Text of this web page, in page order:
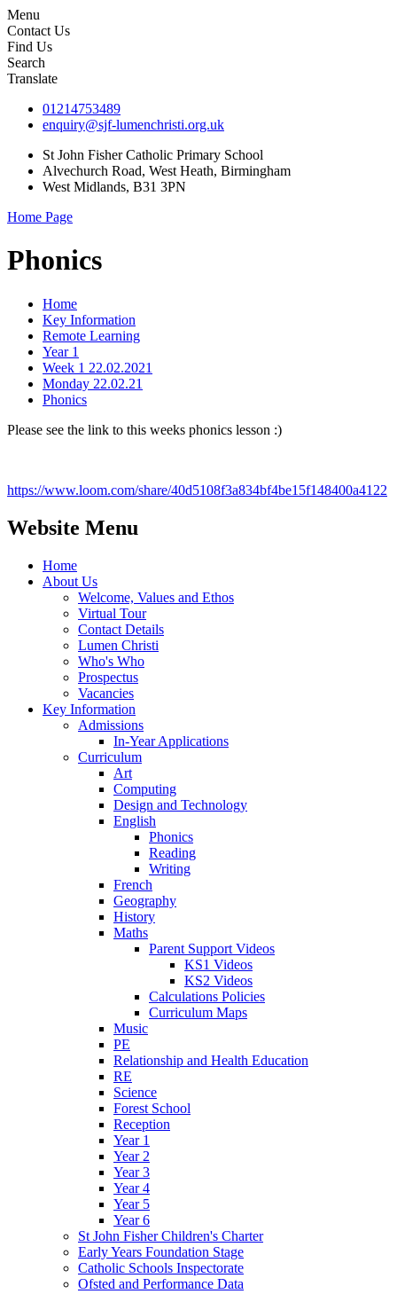
Menu
Contact Us
Find Us
Search
Translate
01214753489
enquiry@sjf-lumenchristi.org.uk
St John Fisher Catholic Primary School
Alvechurch Road, West Heath, Birmingham
West Midlands, B31 3PN
Home Page
Phonics
Home
Key Information
Remote Learning
Year 1
Week 1 22.02.2021
Monday 22.02.21
Phonics
Please see the link to this weeks phonics lesson :)
https://www.loom.com/share/40d5108f3a834bf4be15f148400a4122
Website Menu
Home
About Us
Welcome, Values and Ethos
Virtual Tour
Contact Details
Lumen Christi
Who's Who
Prospectus
Vacancies
Key Information
Admissions
In-Year Applications
Curriculum
Art
Computing
Design and Technology
English
Phonics
Reading
Writing
French
Geography
History
Maths
Parent Support Videos
KS1 Videos
KS2 Videos
Calculations Policies
Curriculum Maps
Music
PE
Relationship and Health Education
RE
Science
Forest School
Reception
Year 1
Year 2
Year 3
Year 4
Year 5
Year 6
St John Fisher Children's Charter
Early Years Foundation Stage
Catholic Schools Inspectorate
Ofsted and Performance Data